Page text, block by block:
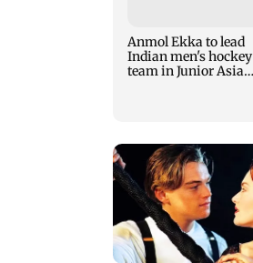
Anmol Ekka to lead
Indian men's hockey
team in Junior Asia